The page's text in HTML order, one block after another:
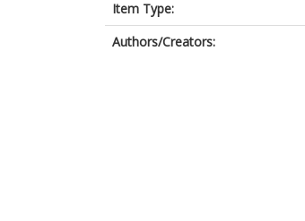
Item Type:
Authors/Creators: